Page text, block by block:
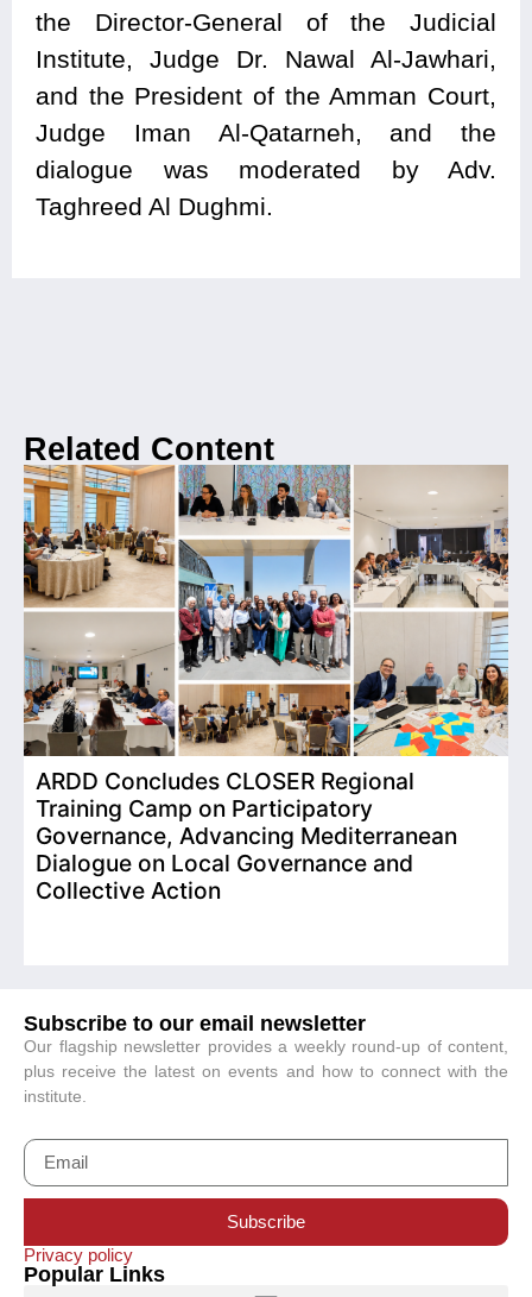
the Director-General of the Judicial
Institute, Judge Dr. Nawal Al-Jawhari,
and the President of the Amman Court,
Judge Iman Al-Qatarneh, and the
dialogue was moderated by Adv.
Taghreed Al Dughmi.
Related Content
ARDD Concludes CLOSER Regional
Training Camp on Participatory
Governance, Advancing Mediterranean
Dialogue on Local Governance and
Collective Action
Subscribe to our email newsletter
Our flagship newsletter provides a weekly round-up of content,
plus receive the latest on events and how to connect with the
institute.
Subscribe
Privacy policy
Popular Links